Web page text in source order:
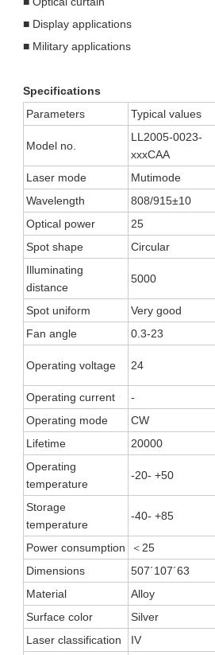
■ Display applications
■ Military applications
Specifications
Parameters
Typical values
Model no.
LL2005-0023-
xxxCAA
Laser mode
Mutimode
Wavelength
808/915±10
Optical power
25
Spot shape
Circular
Illuminating
distance
5000
Spot uniform
Very good
Fan angle
0.3-23
Operating voltage 24
Operating current
-
Operating mode
CW
Lifetime
20000
Operating
temperature
-20- +50
Storage
temperature
-40- +85
Power consumption ＜25
Dimensions
507´107´63
Material
Alloy
Surface color
Silver
Laser classification
IV